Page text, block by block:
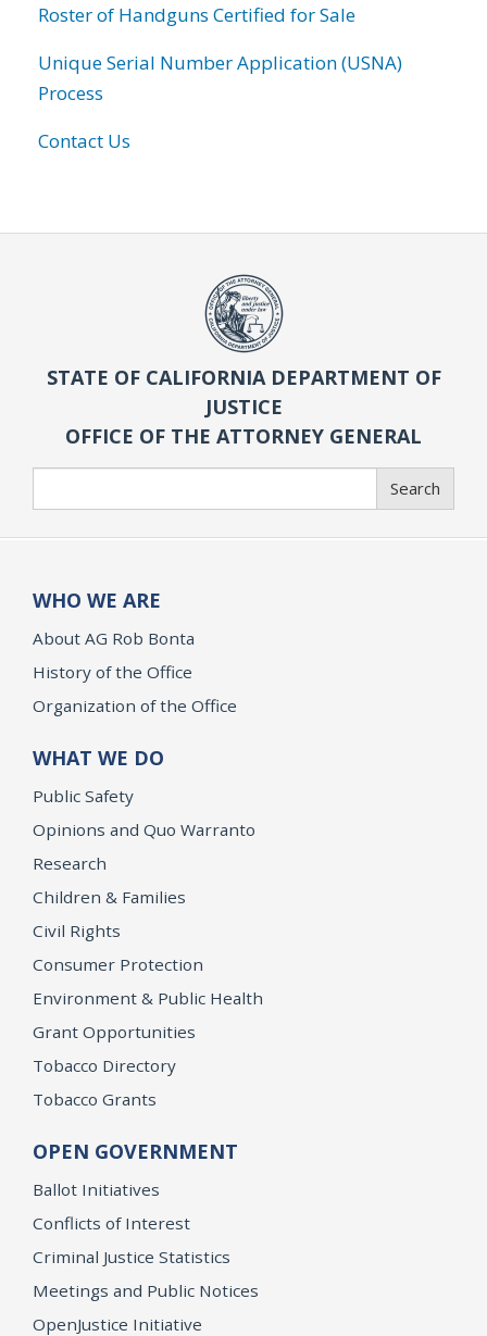
Roster of Handguns Certified for Sale
Unique Serial Number Application (USNA)
Process
Contact Us
STATE OF CALIFORNIA DEPARTMENT OF
JUSTICE
OFFICE OF THE ATTORNEY GENERAL
Search
WHO WE ARE
About AG Rob Bonta
History of the Office
Organization of the Office
WHAT WE DO
Public Safety
Opinions and Quo Warranto
Research
Children & Families
Civil Rights
Consumer Protection
Environment & Public Health
Grant Opportunities
Tobacco Directory
Tobacco Grants
OPEN GOVERNMENT
Ballot Initiatives
Conflicts of Interest
Criminal Justice Statistics
Meetings and Public Notices
OpenJustice Initiative